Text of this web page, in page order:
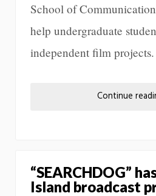
School of
help undergraduate
independent film projects.
Continue
“SEARCHDOG”
Island broadcast